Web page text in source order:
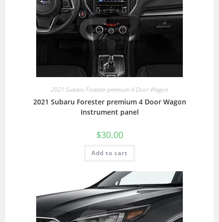
2021 Subaru Forester premium 4 Door Wagon
2021 Subaru Forester premium 4 Door Wagon
Instrument panel
$30.00
Add to cart